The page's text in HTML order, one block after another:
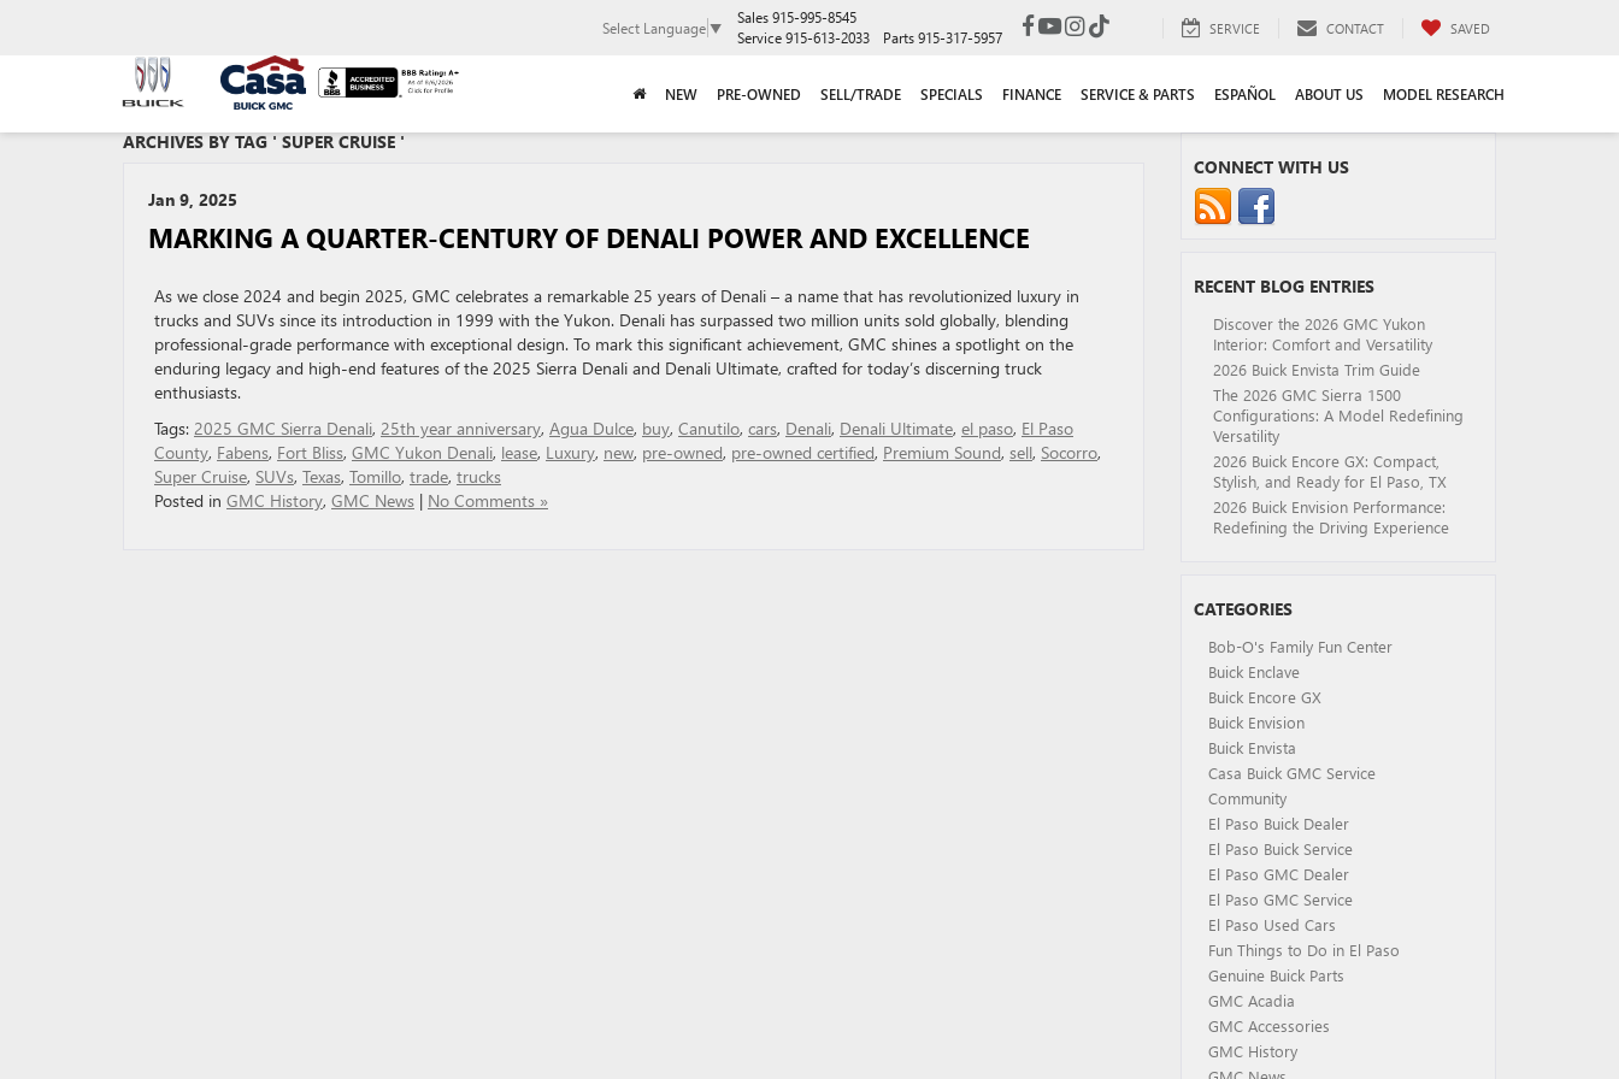
Select Language▼
Sales915-995-8545
Service915-613-2033 Parts915-317-5957 SERVICE CONTACT SAVED
NEW PRE-OWNED SELL/TRADE SPECIALS FINANCE SERVICE & PARTS ESPAÑOL ABOUT US MODEL RESEARCH
ARCHIVES BY TAG ' SUPER CRUISE '
Jan 9, 2025
MARKING A QUARTER-CENTURY OF DENALI POWER AND EXCELLENCE
As we close 2024 and begin 2025, GMC celebrates a remarkable 25 years of Denali – a name that has revolutionized luxury in
trucks and SUVs since its introduction in 1999 with the Yukon. Denali has surpassed two million units sold globally, blending
professional-grade performance with exceptional design. To mark this significant achievement, GMC shines a spotlight on the
enduring legacy and high-end features of the 2025 Sierra Denali and Denali Ultimate, crafted for today’s discerning truck
enthusiasts.
Tags: 2025 GMC Sierra Denali, 25th year anniversary, Agua Dulce, buy, Canutilo, cars, Denali, Denali Ultimate, el paso, El Paso
County, Fabens, Fort Bliss, GMC Yukon Denali, lease, Luxury, new, pre-owned, pre-owned certified, Premium Sound, sell, Socorro,
Super Cruise, SUVs, Texas, Tomillo, trade, trucks
Posted in GMC History, GMC News | No Comments »
CONNECT WITH US
RECENT BLOG ENTRIES
Discover the 2026 GMC Yukon
Interior: Comfort and Versatility
2026 Buick Envista Trim Guide
The 2026 GMC Sierra 1500
Configurations: A Model Redefining
Versatility
2026 Buick Encore GX: Compact,
Stylish, and Ready for El Paso, TX
2026 Buick Envision Performance:
Redefining the Driving Experience
CATEGORIES
Bob-O's Family Fun Center
Buick Enclave
Buick Encore GX
Buick Envision
Buick Envista
Casa Buick GMC Service
Community
El Paso Buick Dealer
El Paso Buick Service
El Paso GMC Dealer
El Paso GMC Service
El Paso Used Cars
Fun Things to Do in El Paso
Genuine Buick Parts
GMC Acadia
GMC Accessories
GMC History